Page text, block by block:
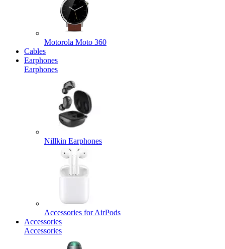
Motorola Moto 360
Cables
Earphones
Earphones
Nillkin Earphones
Accessories for AirPods
Accessories
Accessories